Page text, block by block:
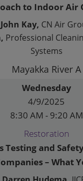
to Indoor Air
John Kay, CN Air
Professional
Systems
Mayakka River A
Wednesday
4/9/2025
8:30 AM - 9:20 AM
Restoration
Testing and
– What